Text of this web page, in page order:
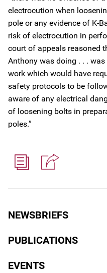
NEWSBRIEFS
PUBLICATIONS
EVENTS
electrocution when
pole or any evidence of K-
risk of electrocution in
court of appeals reasoned
Anthony was doing . . .
work which would have
safety protocols to be
aware of any electrical
of loosening bolts in
poles.”